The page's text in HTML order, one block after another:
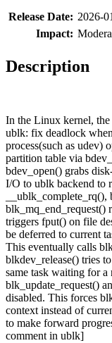
Release Date: 2026-
Impact:
Description
In the Linux kernel,
ublk: fix deadlock
process(such as udev)
partition table via
bdev_open() grabs
I/O to ublk backend to
blk_mq_end_request()
triggers fput() on file
be deferred to current
This eventually calls
blkdev_release() tries
same task waiting for
blk_update_request()
disabled. This forces
context instead of
to make forward
comment in ublk]